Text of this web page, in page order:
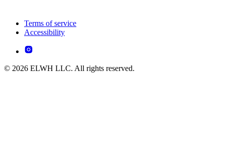
Terms of service
Accessibility
© 2026 ELWH LLC. All rights reserved.